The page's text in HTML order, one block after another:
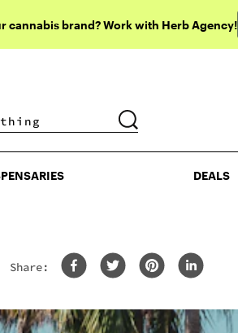
cannabis brand? Work with Herb Agency!
DEALS
DEALS
Share: